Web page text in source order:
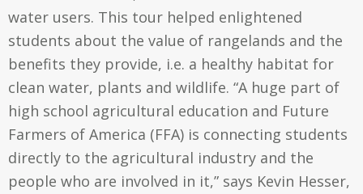
water users. This tour helped enlightened
students about the value of rangelands and the
benefits they provide, i.e. a healthy habitat for
clean water, plants and wildlife. “A huge part of
high school agricultural education and Future
Farmers of America (FFA) is connecting students
directly to the agricultural industry and the
people who are involved in it,” says Kevin Hesser,